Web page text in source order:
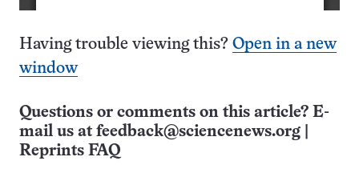
Having trouble viewing this? Open in a new
window
Questions or comments on this article? E-
mail us at feedback@sciencenews.org
Reprints FAQ